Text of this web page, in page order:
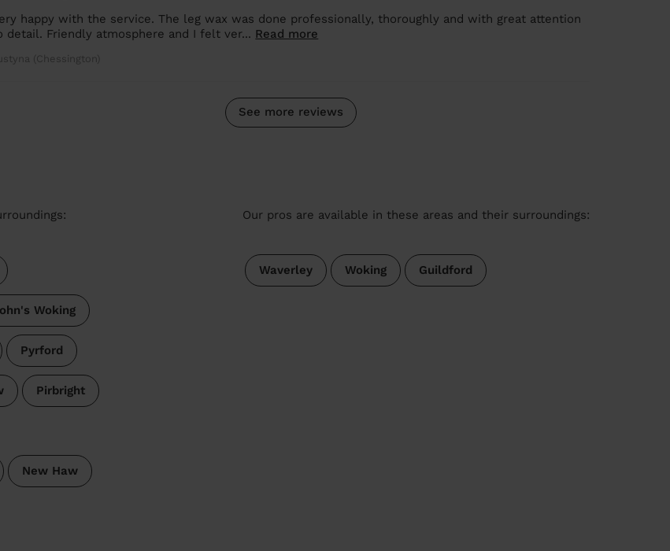
happy with the service. The leg wax was done professionally, thoroughly and with great attention
detail. Friendly atmosphere and I felt ver... Read more
(Chessington)
See more reviews
Woking
Pyrford
Pirbright
New Haw
Our pros are available in these areas and their surroundings:
Waverley Woking Guildford